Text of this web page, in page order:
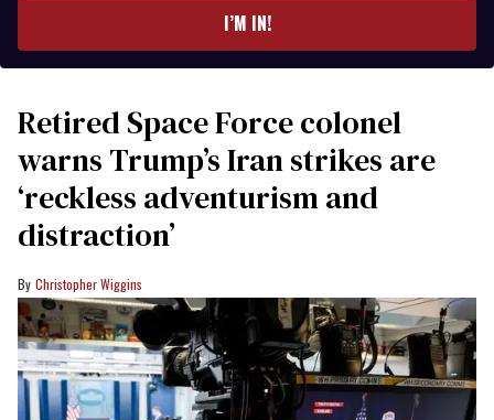
I’M IN!
Retired Space Force colonel
warns Trump’s Iran strikes are
‘reckless adventurism and
distraction’
Christopher Wiggins